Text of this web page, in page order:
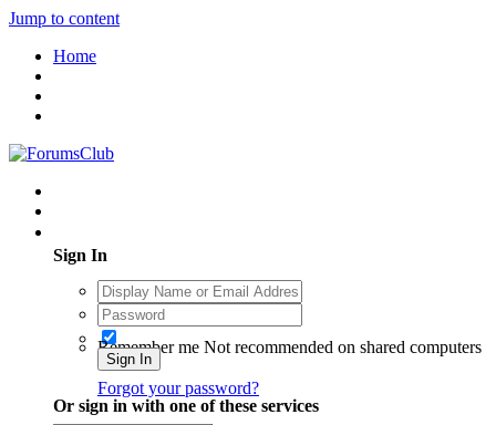
Jump to content
Home
Sign In
Remember me Not recommended on shared computers
Sign In
Forgot your password?
Or sign in with one of these services